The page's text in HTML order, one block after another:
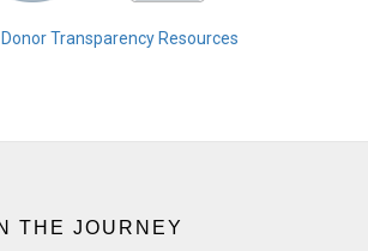
Transparency Resources
THE JOURNEY